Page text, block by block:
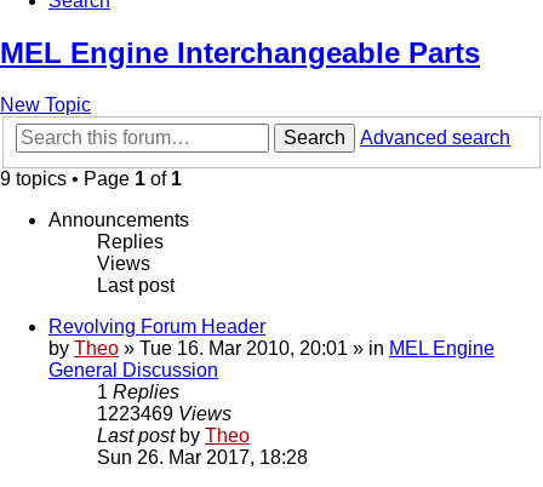
MEL Engine Interchangeable Parts
New Topic
Search
Advanced search
9 topics • Page 1 of 1
Announcements
Replies
Views
Last post
Revolving Forum Header
by Theo » Tue 16. Mar 2010, 20:01 » in MEL Engine
General Discussion
1 Replies
1223469 Views
Last post by Theo
Sun 26. Mar 2017, 18:28